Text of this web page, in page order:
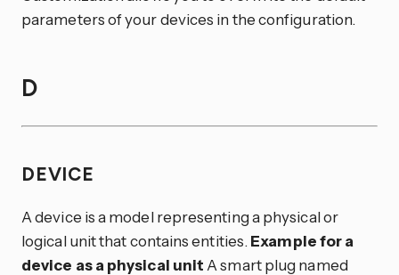
parameters of your devices in the configuration.
D
DEVICE
A device is a model representing a physical or
logical unit that contains entities. Example for a
device as a physical unit A smart plug named